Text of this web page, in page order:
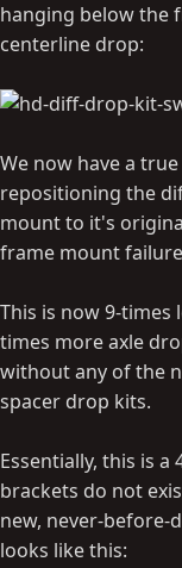
hanging below the
centerline drop:
We now have a
repositioning the
mount to it's
frame mount
This is now 9-times
times more axle
without any of the
spacer drop kits.
Essentially, this is
brackets do not
new, never-before-
looks like this: